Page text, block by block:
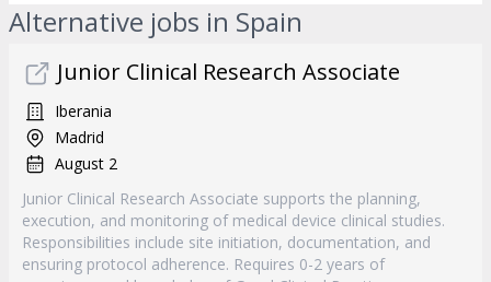
Alternative jobs in Spain
Junior Clinical Research Associate
Iberania
Madrid
August 2
Junior Clinical Research Associate supports the planning,
execution, and monitoring of medical device clinical studies.
Responsibilities include site initiation, documentation, and
ensuring protocol adherence. Requires 0-2 years of